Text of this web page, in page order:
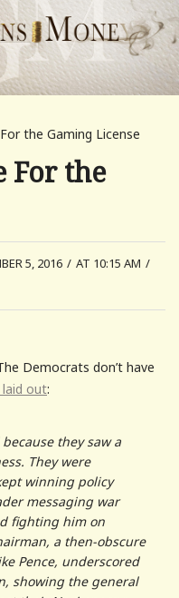
the Gaming License
For the
5, 2016 / AT 10:15 AM /
Democrats don’t have
laid out:
they saw a
They were
winning policy
messaging war
fighting him on
a then-obscure
Pence, underscored
showing the general